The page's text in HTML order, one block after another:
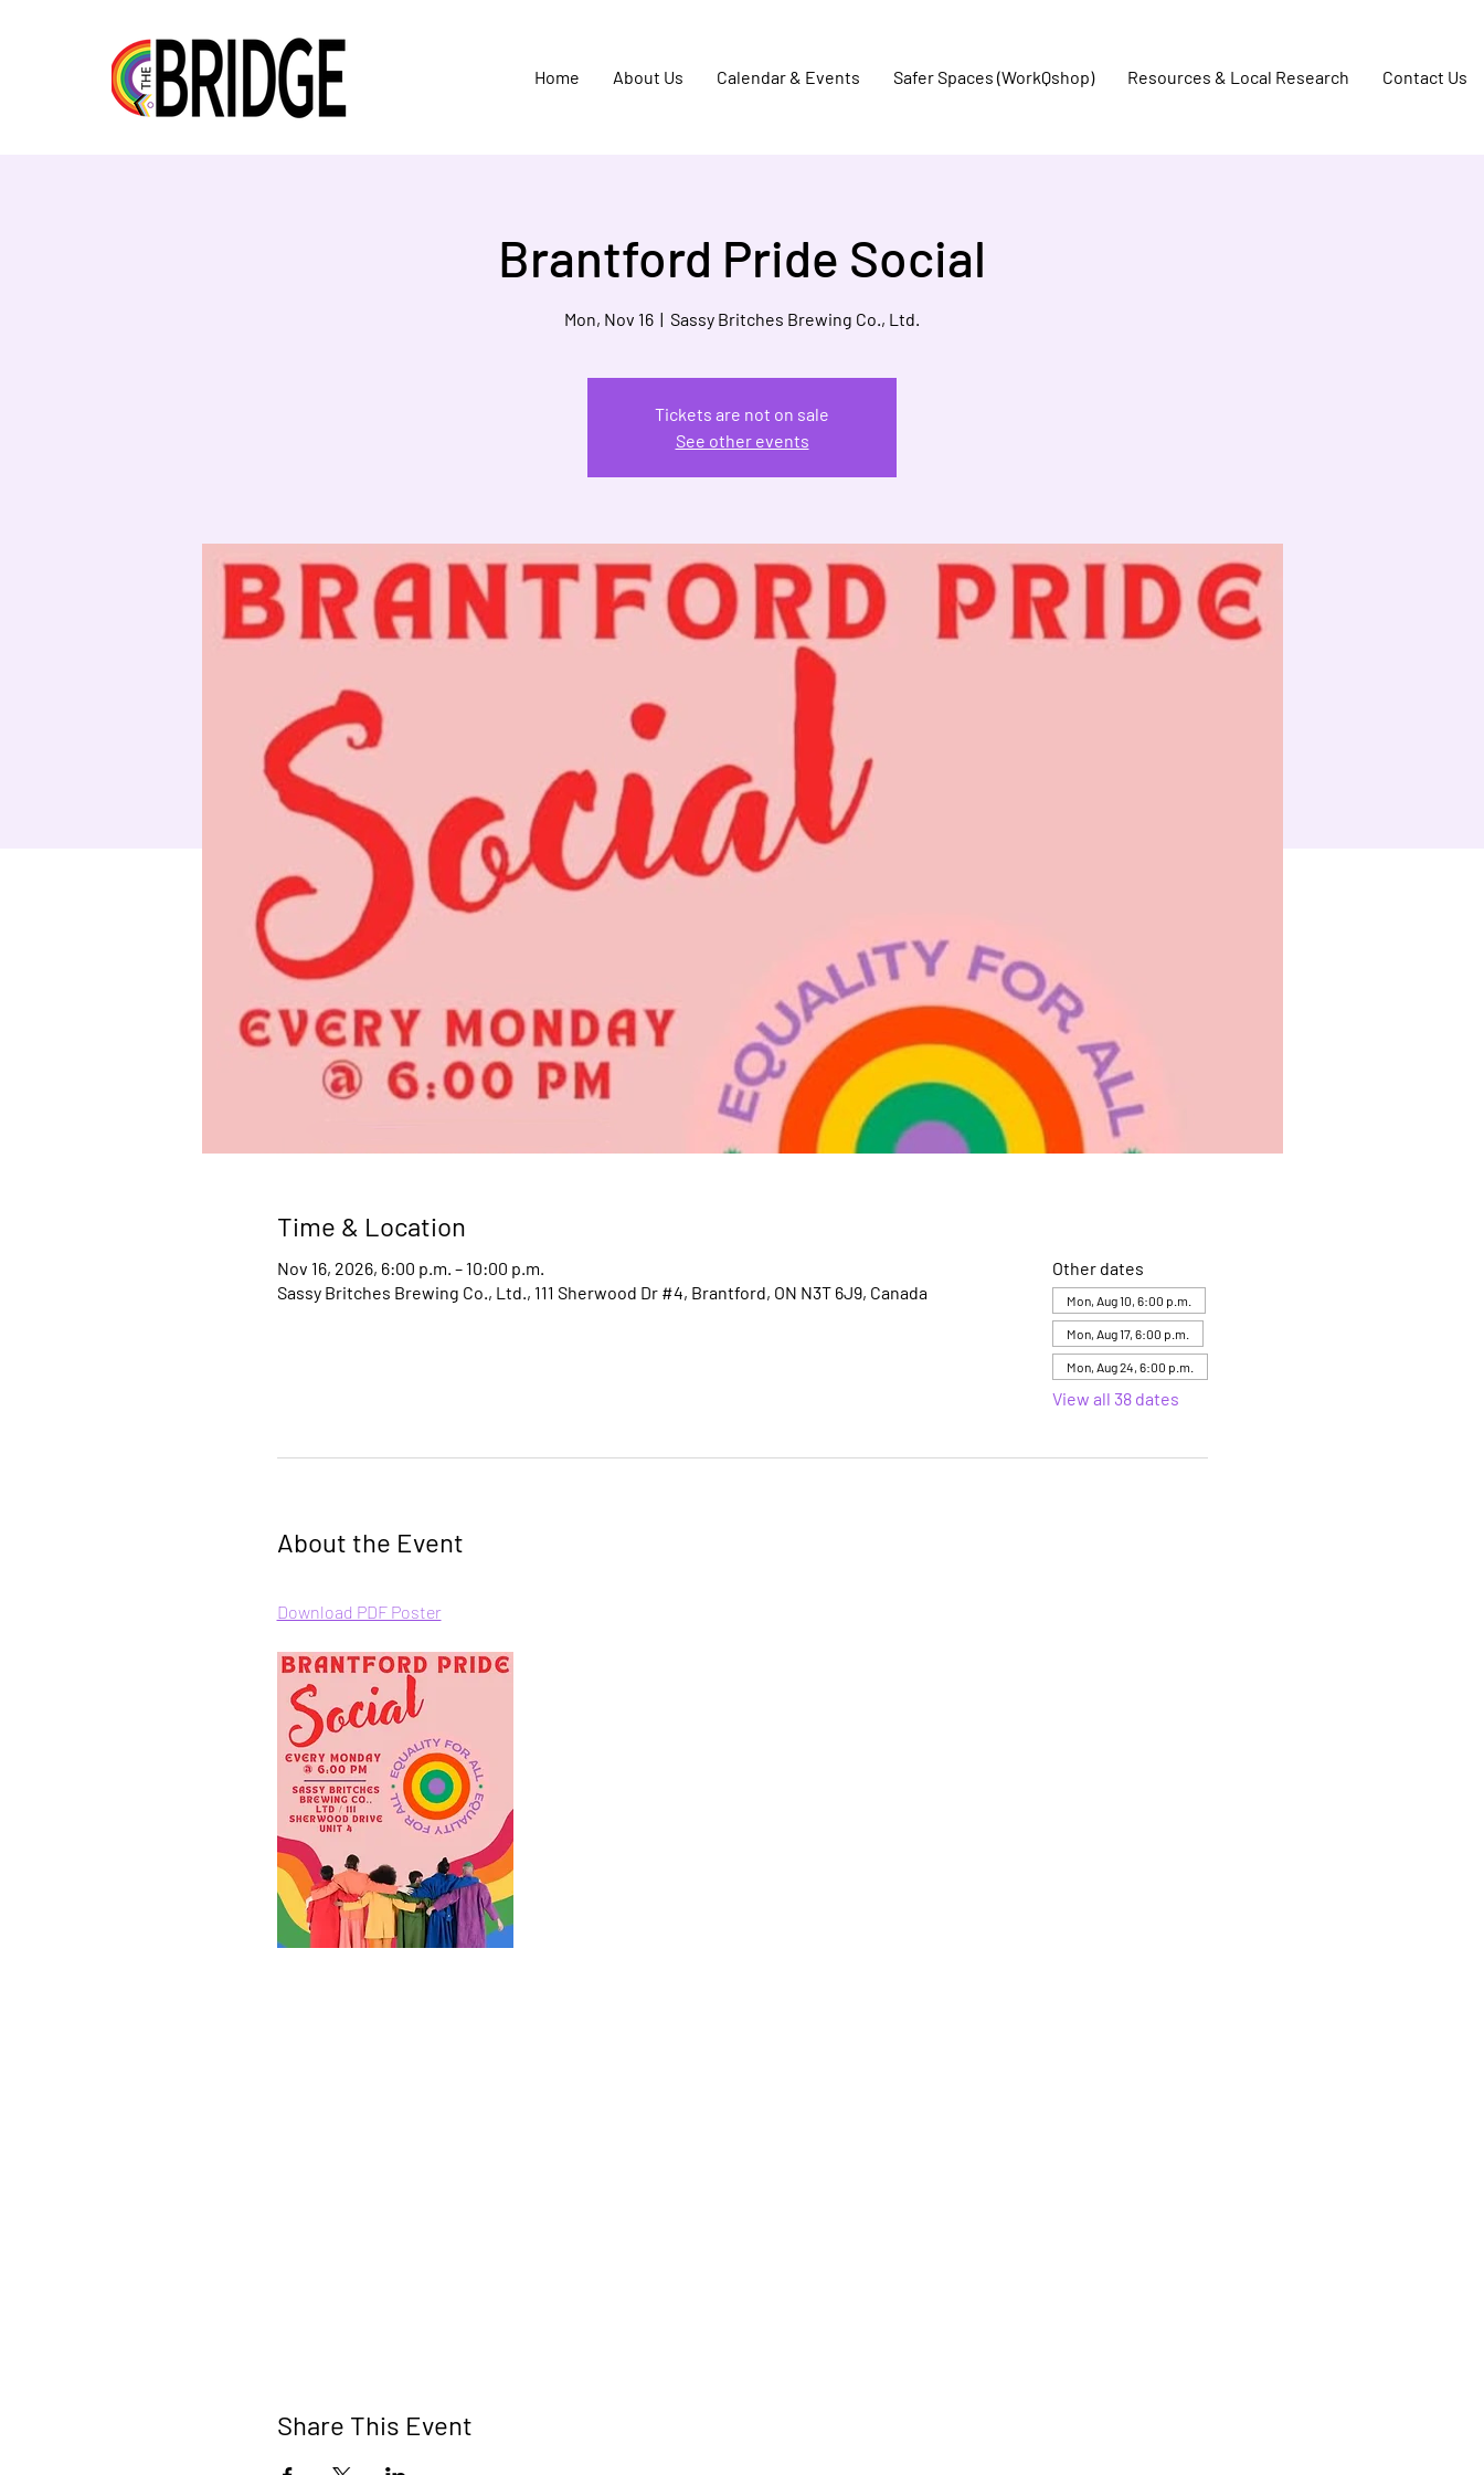
Home About Us Calendar & Events Safer Spaces (WorkQshop) Resources & Local Research Contact Us
Brantford Pride Social
Mon, Nov 16
  |
Sassy Britches Brewing Co., Ltd.
Tickets are not on sale
See other events
Time & Location
Nov 16, 2026, 6:00 p.m. – 10:00 p.m.
Sassy Britches Brewing Co., Ltd., 111 Sherwood Dr #4, Brantford, ON N3T 6J9, Canada
Other dates
Mon, Aug 10, 6:00 p.m.
Mon, Aug 17, 6:00 p.m.
Mon, Aug 24, 6:00 p.m.
View all 38 dates
About the Event
Download PDF Poster
Share This Event